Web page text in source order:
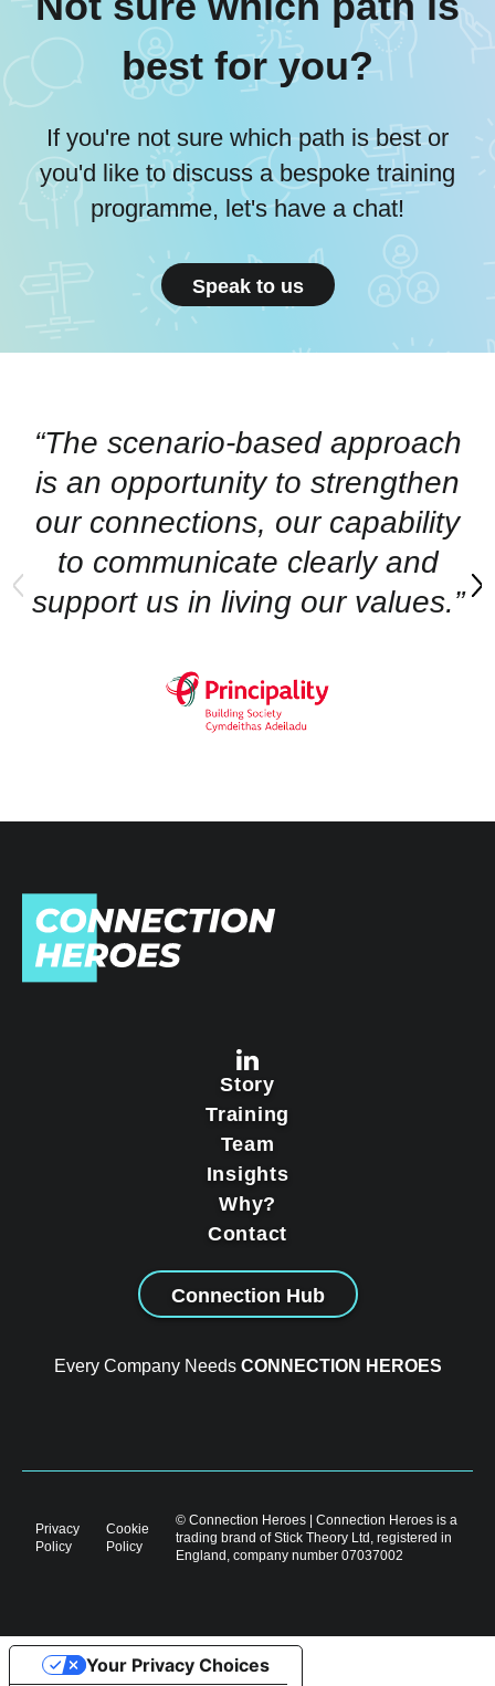
best for you?
If you're not sure which path is best or
you'd like to discuss a bespoke training
programme, let's have a chat!
Speak to us
“The scenario-based approach
is an opportunity to strengthen
our connections, our capability
to communicate clearly and
support us in living our values.”
Story
Training
Team
Insights
Why?
Contact
Connection Hub
Every Company Needs CONNECTION HEROES
Privacy
Policy
Cookie
Policy
© Connection Heroes | Connection Heroes is a
trading brand of Stick Theory Ltd, registered in
England, company number 07037002
Your Privacy Choices